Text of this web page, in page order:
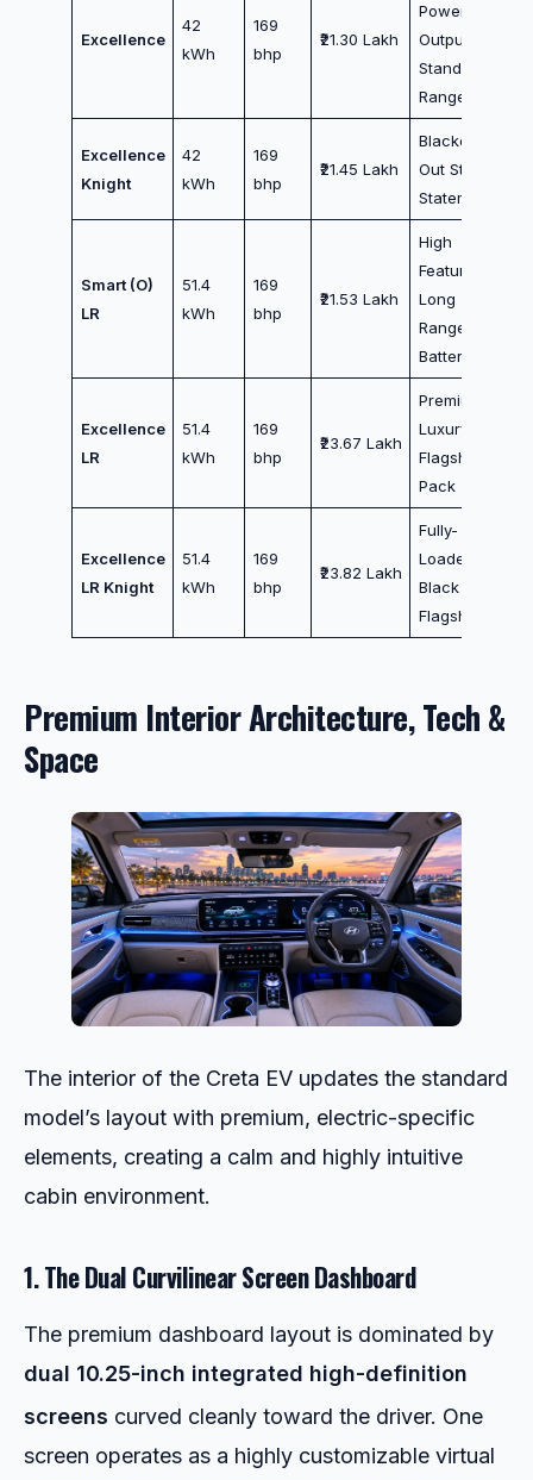
Excellence
42
kWh
169
bhp
₹21.30 Lakh
Power
Output /
Standard
Range
Excellence
Knight
42
kWh
169
bhp
₹21.45 Lakh
Blacked-
Out Style
Statement
Smart (O)
LR
51.4
kWh
169
bhp
₹21.53 Lakh
High
Features +
Long
Range
Battery
Excellence
LR
51.4
kWh
169
bhp
₹23.67 Lakh
Premium
Luxury
Flagship
Pack
Excellence
LR Knight
51.4
kWh
169
bhp
₹23.82 Lakh
Fully-
Loaded All-
Black
Flagship
Premium Interior Architecture, Tech &
Space
The interior of the Creta EV updates the standard
model’s layout with premium, electric-specific
elements, creating a calm and highly intuitive
cabin environment.
1. The Dual Curvilinear Screen Dashboard
The premium dashboard layout is dominated by
dual 10.25-inch integrated high-definition
screens curved cleanly toward the driver. One
screen operates as a highly customizable virtual